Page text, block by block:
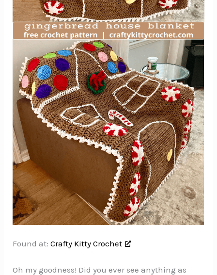
Found at:Crafty Kitty Crochet
Oh my goodness! Did you ever see anything as